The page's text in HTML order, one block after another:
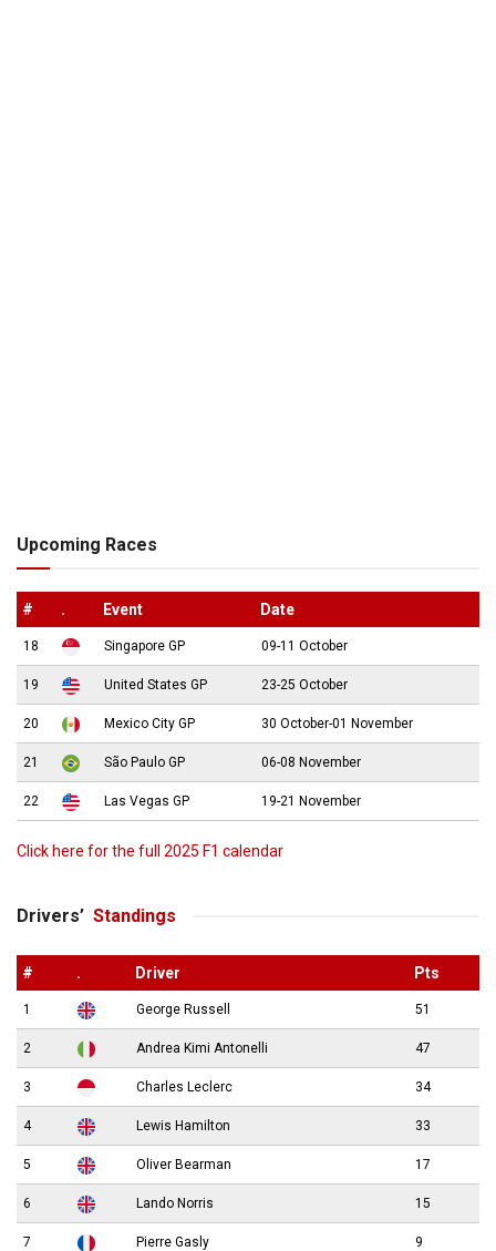
Upcoming Races
# . Event Date
18 Singapore GP 09-11 October
19 United States GP 23-25 October
20 Mexico City GP 30 October-01 November
21 São Paulo GP 06-08 November
22 Las Vegas GP 19-21 November
Click here for the full 2025 F1 calendar
Drivers’ Standings
# . Driver Pts
1 George Russell 51
2 Andrea Kimi Antonelli 47
3 Charles Leclerc 34
4 Lewis Hamilton 33
5 Oliver Bearman 17
6 Lando Norris 15
7 Pierre Gasly 9